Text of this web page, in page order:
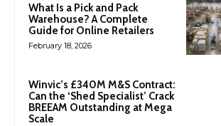
What Is a Pick and Pack
Warehouse? A Complete
Guide for Online Retailers
February 18, 2026
Winvic’s £340M M&S Contract:
Can the ‘Shed Specialist’ Crack
BREEAM Outstanding at Mega
Scale